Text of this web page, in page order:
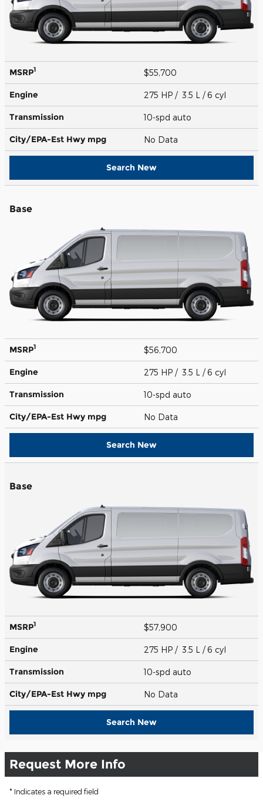
MSRP1 $55,700
Engine 275 HP / 3.5 L / 6 cyl
Transmission 10-spd auto
City/EPA-Est Hwy mpg No Data
Search New
Base
MSRP1 $56,700
Engine 275 HP / 3.5 L / 6 cyl
Transmission 10-spd auto
City/EPA-Est Hwy mpg No Data
Search New
Base
MSRP1 $57,900
Engine 275 HP / 3.5 L / 6 cyl
Transmission 10-spd auto
City/EPA-Est Hwy mpg No Data
Search New
Request More Info
* Indicates a required field